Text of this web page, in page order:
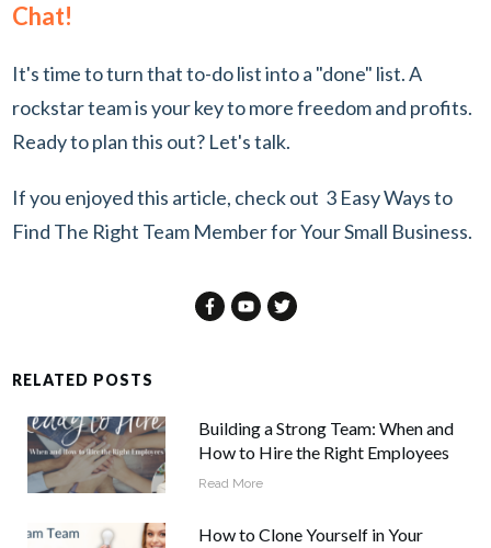
Chat!
It's time to turn that to-do list into a "done" list. A
rockstar team is your key to more freedom and profits.
Ready to plan this out? Let's talk.
If you enjoyed this article, check out 3 Easy Ways to
Find The Right Team Member for Your Small Business.
RELATED POSTS
Building a Strong Team: When and
How to Hire the Right Employees
Read More
How to Clone Yourself in Your